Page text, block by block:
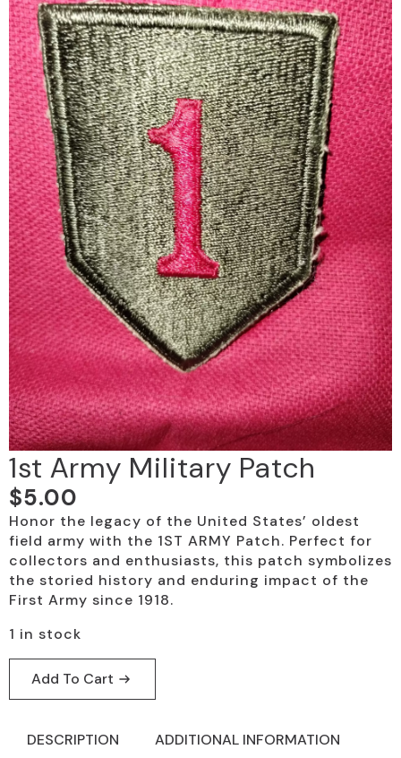
1st Army Military Patch
$5.00
Honor the legacy of the United States’ oldest
field army with the 1ST ARMY Patch. Perfect for
collectors and enthusiasts, this patch symbolizes
the storied history and enduring impact of the
First Army since 1918.
1 in stock
Add To Cart
DESCRIPTION ADDITIONAL INFORMATION